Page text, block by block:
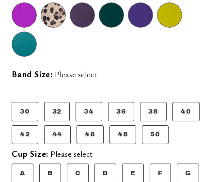
Band Size: Please select
30 32 34 36 38 40
42 44 46 48 50
Cup Size: Please select
A B C D E F G